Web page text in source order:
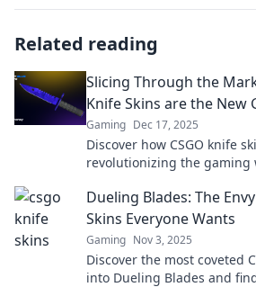
Related reading
Slicing Through the
Knife Skins are the New
Gaming Dec 17, 2025
Discover how CSGO knife
revolutionizing the gaming
today!
Dueling Blades: The
Skins Everyone Wants
Gaming Nov 3, 2025
Discover the most coveted
into Dueling Blades and